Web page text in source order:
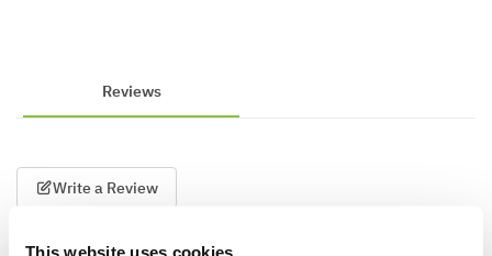
This website uses cookies
Reviews
Write a Review